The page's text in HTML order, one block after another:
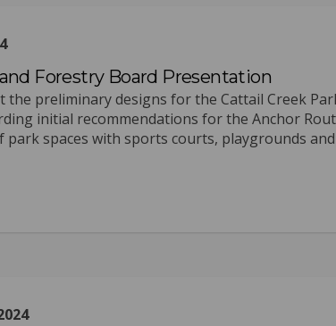
Forestry Board Presentation
the preliminary designs for the Cattail Creek
initial recommendations for the Anchor
spaces with sports courts, playgrounds